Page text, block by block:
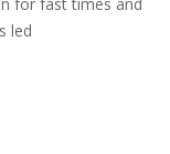
led